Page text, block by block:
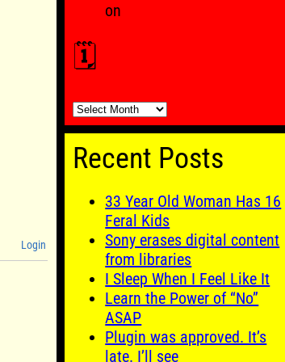
Login
on
🗓️
🗓️
Recent Posts
33 Year Old Woman Has 16
Feral Kids
Sony erases digital content
from libraries
I Sleep When I Feel Like It
Learn the Power of “No”
ASAP
Plugin was approved. It’s
late. I’ll see